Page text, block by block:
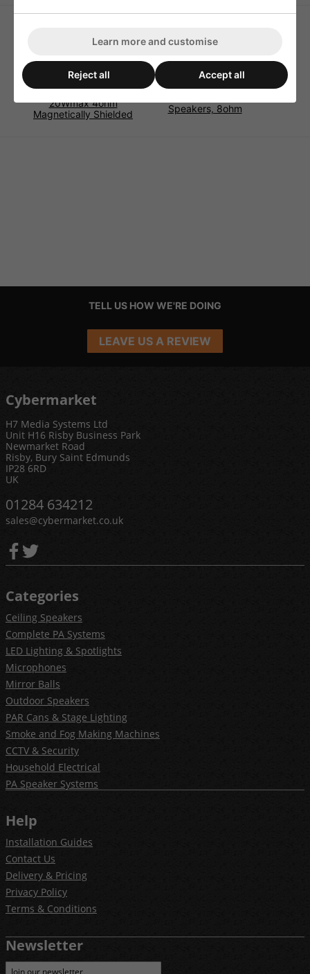
Monacor SP-8/4SQS
Universal Speaker
20Wmax 4ohm
Magnetically Shielded
Monacor SP-11/2RDP
Speakers, 8ohm
TELL US HOW WE'RE DOING
LEAVE US A REVIEW
Cybermarket
H7 Media Systems Ltd
Unit H16 Risby Business Park
Newmarket Road
Risby, Bury Saint Edmunds
IP28 6RD
UK
01284 634212
sales@cybermarket.co.uk
Categories
Ceiling Speakers
Complete PA Systems
LED Lighting & Spotlights
Microphones
Mirror Balls
Outdoor Speakers
PAR Cans & Stage Lighting
Smoke and Fog Making Machines
CCTV & Security
Household Electrical
PA Speaker Systems
Help
Installation Guides
Contact Us
Delivery & Pricing
Privacy Policy
Terms & Conditions
Newsletter
Join our newsletter
Learn more and customise
Reject all Accept all